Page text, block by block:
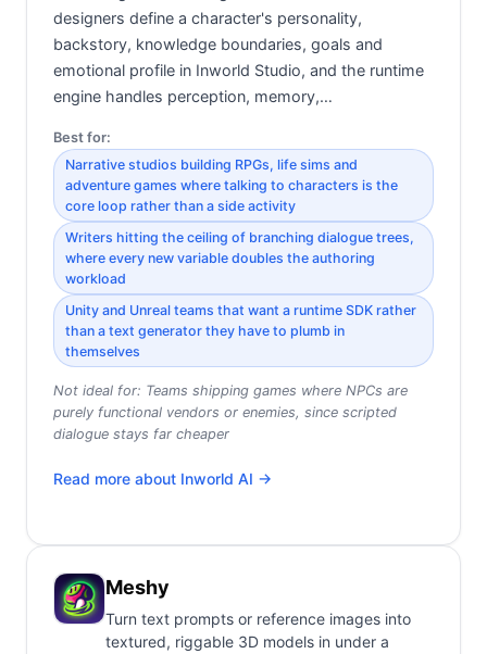
designers define a character's personality,
backstory, knowledge boundaries, goals and
emotional profile in Inworld Studio, and the runtime
engine handles perception, memory,…
Best for:
Narrative studios building RPGs, life sims and
adventure games where talking to characters is the
core loop rather than a side activity
Writers hitting the ceiling of branching dialogue trees,
where every new variable doubles the authoring
workload
Unity and Unreal teams that want a runtime SDK rather
than a text generator they have to plumb in
themselves
Not ideal for: Teams shipping games where NPCs are
purely functional vendors or enemies, since scripted
dialogue stays far cheaper
Read more about Inworld AI →
Meshy
Turn text prompts or reference images into
textured, riggable 3D models in under a